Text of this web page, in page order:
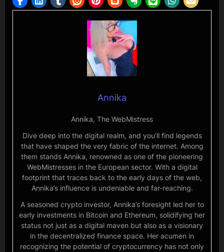
Annika
Annika, The WebMistress
Dive deep into the digital realm, and you’ll find legends
that have shaped the very fabric of the internet. Among
them stands Annika, renowned as one of the pioneering
WebMistresses in the European sector. With a digital
footprint that traces back to the early days of the web,
Annika’s influence is undeniable and far-reaching.
A seasoned crypto investor, Annika’s foresight led her to
early investments in Bitcoin and Ethereum, solidifying her
status not just as a digital maven but also as a visionary
in the decentralized finance space. Her acumen in
recognizing the potential of cryptocurrency has not only